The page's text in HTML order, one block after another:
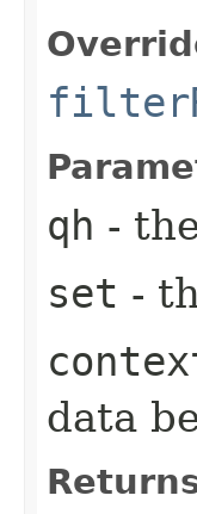
qh -
set -
data